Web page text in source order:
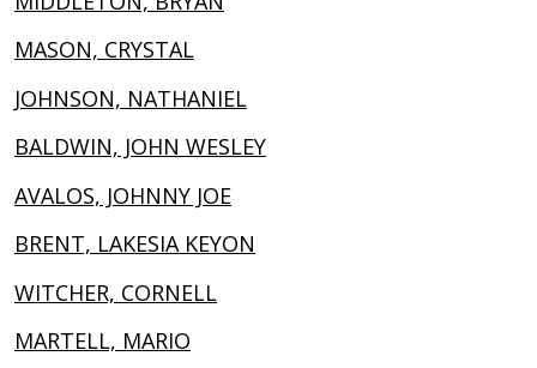
MASON, CRYSTAL
JOHNSON, NATHANIEL
BALDWIN, JOHN WESLEY
AVALOS, JOHNNY JOE
BRENT, LAKESIA KEYON
WITCHER, CORNELL
MARTELL, MARIO